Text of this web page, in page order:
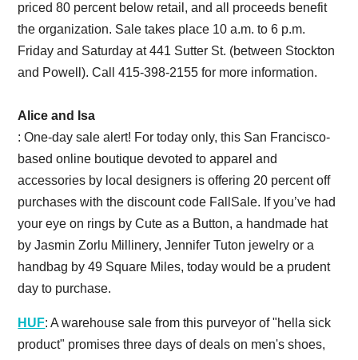
priced 80 percent below retail, and all proceeds benefit
the organization. Sale takes place 10 a.m. to 6 p.m.
Friday and Saturday at 441 Sutter St. (between Stockton
and Powell). Call 415-398-2155 for more information.
Alice and Isa
: One-day sale alert! For today only, this San Francisco-
based online boutique devoted to apparel and
accessories by local designers is offering 20 percent off
purchases with the discount code FallSale. If you’ve had
your eye on rings by Cute as a Button, a handmade hat
by Jasmin Zorlu Millinery, Jennifer Tuton jewelry or a
handbag by 49 Square Miles, today would be a prudent
day to purchase.
HUF: A warehouse sale from this purveyor of "hella sick
product" promises three days of deals on men's shoes,